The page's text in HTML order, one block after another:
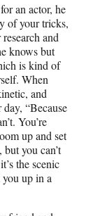
an actor, he
of your tricks,
and
knows but
is kind of
When
and
“Because
You’re
up and set
you can’t
the scenic
up in a